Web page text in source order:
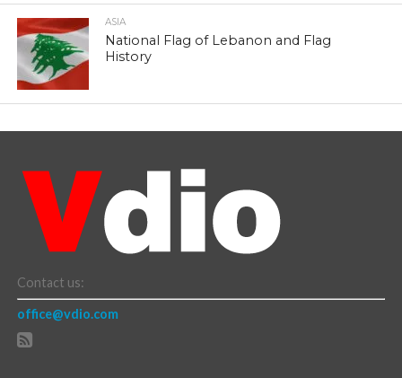
ASIA
National Flag of Lebanon and Flag
History
Contact us:
office@vdio.com